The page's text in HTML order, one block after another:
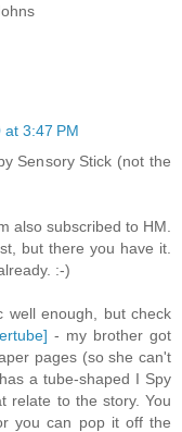
3:47 PM
Sensory Stick (not the
also subscribed to HM.
but there you have it.
:-)
well enough, but check
- my brother got
pages (so she can't
a tube-shaped I Spy
relate to the story. You
you can pop it off the